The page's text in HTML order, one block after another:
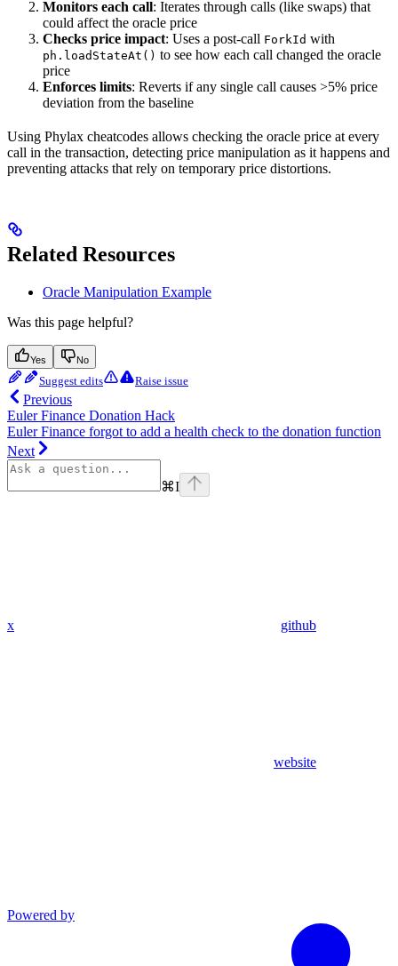
Monitors each call: Iterates through calls (like swaps) that
could affect the oracle price
Checks price impact: Uses a post-call ForkId with
ph.loadStateAt() to see how each call changed the oracle
price
Enforces limits: Reverts if any single call causes >5% price
deviation from the baseline
Using Phylax cheatcodes allows checking the oracle price at every
call in the transaction, detecting price manipulation as it happens and
preventing attacks that rely on temporary price distortions.
Related Resources
Oracle Manipulation Example
Was this page helpful?
Yes No
Suggest edits Raise issue
Previous
Euler Finance Donation Hack
Euler Finance forgot to add a health check to the donation function
Next
⌘I
x github
website
Powered by